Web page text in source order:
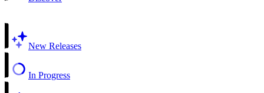
New Releases
In Progress